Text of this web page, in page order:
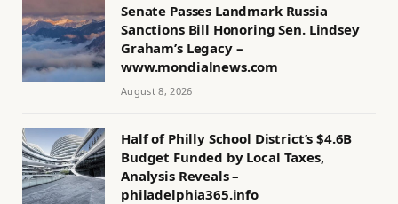
Senate Passes Landmark Russia
Sanctions Bill Honoring Sen. Lindsey
Graham’s Legacy –
www.mondialnews.com
August 8, 2026
Half of Philly School District’s $4.6B
Budget Funded by Local Taxes,
Analysis Reveals –
philadelphia365.info